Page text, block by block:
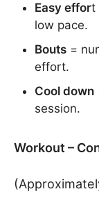
Easy effort
low pace.
Bouts =
effort.
Cool down
session.
Workout –